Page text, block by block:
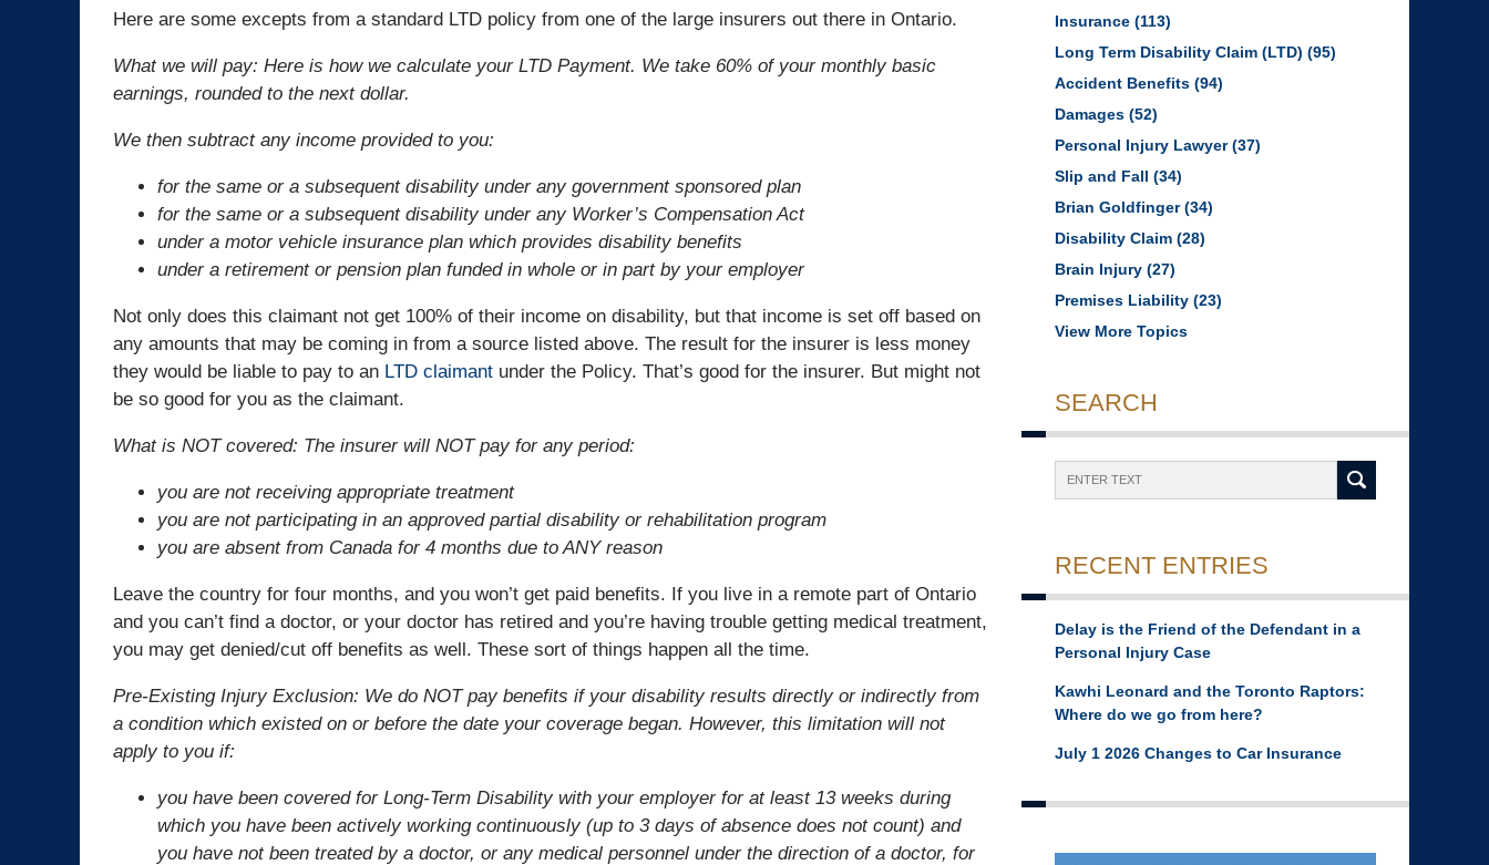
Here are some excepts from a standard LTD policy from one of the large insurers out there in Ontario.
What we will pay: Here is how we calculate your LTD Payment. We take 60% of your monthly basic
earnings, rounded to the next dollar.
We then subtract any income provided to you:
for the same or a subsequent disability under any government sponsored plan
for the same or a subsequent disability under any Worker’s Compensation Act
under a motor vehicle insurance plan which provides disability benefits
under a retirement or pension plan funded in whole or in part by your employer
Not only does this claimant not get 100% of their income on disability, but that income is set off based on
any amounts that may be coming in from a source listed above. The result for the insurer is less money
they would be liable to pay to an LTD claimant under the Policy. That’s good for the insurer. But might not
be so good for you as the claimant.
What is NOT covered: The insurer will NOT pay for any period:
you are not receiving appropriate treatment
you are not participating in an approved partial disability or rehabilitation program
you are absent from Canada for 4 months due to ANY reason
Leave the country for four months, and you won’t get paid benefits. If you live in a remote part of Ontario
and you can’t find a doctor, or your doctor has retired and you’re having trouble getting medical treatment,
you may get denied/cut off benefits as well. These sort of things happen all the time.
Pre-Existing Injury Exclusion: We do NOT pay benefits if your disability results directly or indirectly from
a condition which existed on or before the date your coverage began. However, this limitation will not
apply to you if:
you have been covered for Long-Term Disability with your employer for at least 13 weeks during
which you have been actively working continuously (up to 3 days of absence does not count) and
you have not been treated by a doctor, or any medical personnel under the direction of a doctor, for
Insurance (113)
Long Term Disability Claim (LTD) (95)
Accident Benefits (94)
Damages (52)
Personal Injury Lawyer(37)
Slip and Fall (34)
Brian Goldfinger(34)
Disability Claim (28)
Brain Injury (27)
Premises Liability (23)
View More Topics
SEARCH
RECENT ENTRIES
Delay is the Friend of the Defendant in a
Personal Injury Case
Kawhi Leonard and the Toronto Raptors:
Where do we go from here?
July 1 2026 Changes to Car Insurance